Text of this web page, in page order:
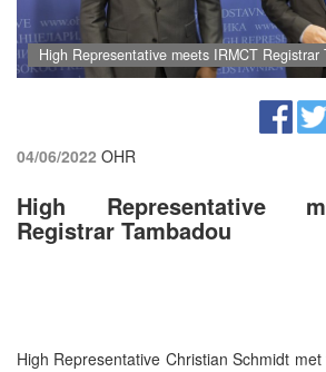
High Representative meets IRMCT Registrar
04/06/2022 OHR
High Representative
Registrar Tambadou
High Representative Christian Schmidt